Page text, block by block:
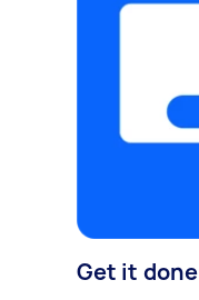
Get it done